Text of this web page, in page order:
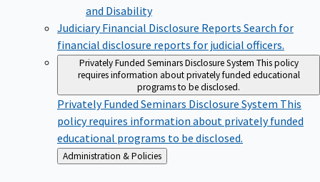
and Disability
Judiciary Financial Disclosure Reports Search for
financial disclosure reports for judicial officers.
Privately Funded Seminars Disclosure System This policy
requires information about privately funded educational
programs to be disclosed.
Privately Funded Seminars Disclosure System This
policy requires information about privately funded
educational programs to be disclosed.
Back
to
Administration & Policies